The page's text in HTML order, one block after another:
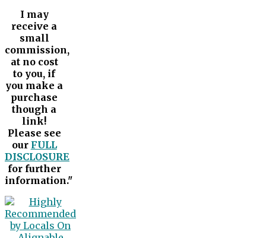
I may
receive a
small
commission,
at no cost
to you, if
you make a
purchase
though a
link!
Please see
our FULL
DISCLOSURE
for further
information."